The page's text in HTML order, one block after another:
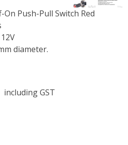
Push-Pull Switch Red
diameter.
including GST